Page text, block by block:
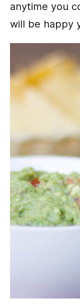
anytime you
will be happy